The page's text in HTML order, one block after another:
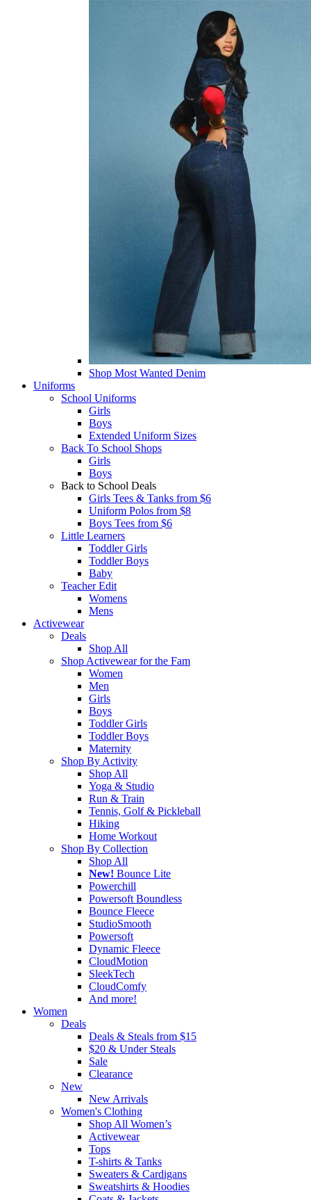
Shop Most Wanted Denim
Uniforms
School Uniforms
Girls
Boys
Extended Uniform Sizes
Back To School Shops
Girls
Boys
Back to School Deals
Girls Tees & Tanks from $6
Uniform Polos from $8
Boys Tees from $6
Little Learners
Toddler Girls
Toddler Boys
Baby
Teacher Edit
Womens
Mens
Activewear
Deals
Shop All
Shop Activewear for the Fam
Women
Men
Girls
Boys
Toddler Girls
Toddler Boys
Maternity
Shop By Activity
Shop All
Yoga & Studio
Run & Train
Tennis, Golf & Pickleball
Hiking
Home Workout
Shop By Collection
Shop All
New! Bounce Lite
Powerchill
Powersoft Boundless
Bounce Fleece
StudioSmooth
Powersoft
Dynamic Fleece
CloudMotion
SleekTech
CloudComfy
And more!
Women
Deals
Deals & Steals from $15
$20 & Under Steals
Sale
Clearance
New
New Arrivals
Women's Clothing
Shop All Women’s
Activewear
Tops
T-shirts & Tanks
Sweaters & Cardigans
Sweatshirts & Hoodies